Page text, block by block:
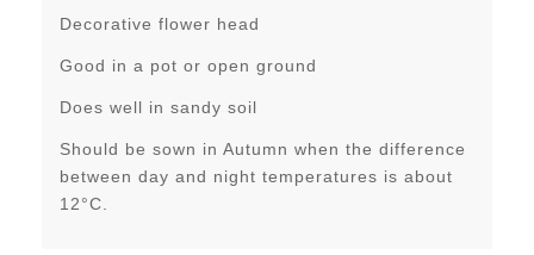
Decorative flower head
Good in a pot or open ground
Does well in sandy soil
Should be sown in Autumn when the difference
between day and night temperatures is about
12°C.